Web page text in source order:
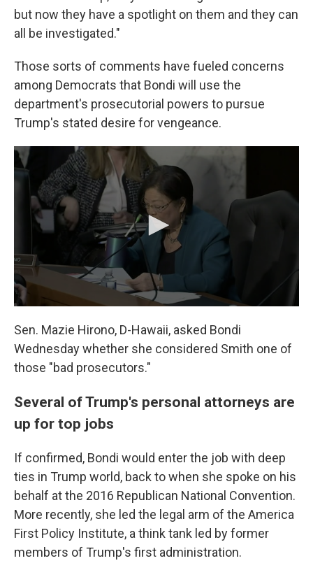
but now they have a spotlight on them and they can
all be investigated."
Those sorts of comments have fueled concerns
among Democrats that Bondi will use the
department's prosecutorial powers to pursue
Trump's stated desire for vengeance.
Sen. Mazie Hirono, D-Hawaii, asked Bondi
Wednesday whether she considered Smith one of
those "bad prosecutors."
Several of Trump's personal attorneys are
up for top jobs
If confirmed, Bondi would enter the job with deep
ties in Trump world, back to when she spoke on his
behalf at the 2016 Republican National Convention.
More recently, she led the legal arm of the America
First Policy Institute, a think tank led by former
members of Trump's first administration.